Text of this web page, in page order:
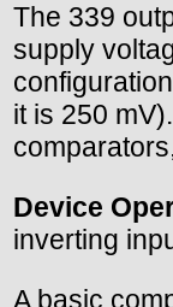
The 339
supply
it is 250
Device
inverting
A basic